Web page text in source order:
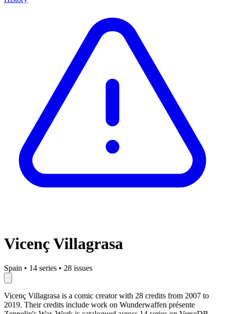
Vicenç Villagrasa
Spain • 14 series • 28 issues
Vicenç Villagrasa is a comic creator with 28 credits from 2007 to
2019. Their credits include work on Wunderwaffen présente